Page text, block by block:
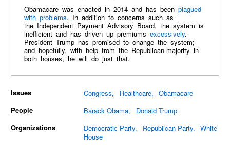
Obamacare was enacted in 2014 and has been plagued
with problems. In addition to concerns such as
the Independent Payment Advisory Board, the system is
inefficient and has driven up premiums excessively.
President Trump has promised to change the system;
and hopefully, with help from the Republican-majority in
both houses, he will do just that.
Issues Congress Healthcare
Obamacare
People
Barack Obama
Donald Trump
Organizations
Democratic Party Republican Party
White
House